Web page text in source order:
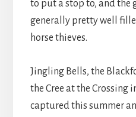
to put a stop to, and the
generally pretty well
horse thieves.
Jingling Bells, the
the Cree at the Crossing
captured this summer